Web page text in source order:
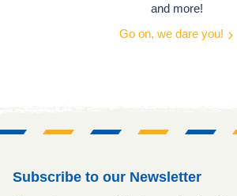
and more!
Go on, we dare you!
Subscribe to our Newsletter